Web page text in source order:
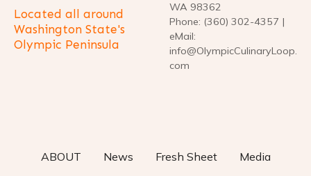
Located all around
Washington State's
Olympic Peninsula
WA 98362
Phone: (360) 302-4357 |
eMail:
info@OlympicCulinaryLoop.
com
ABOUT News Fresh Sheet
Media